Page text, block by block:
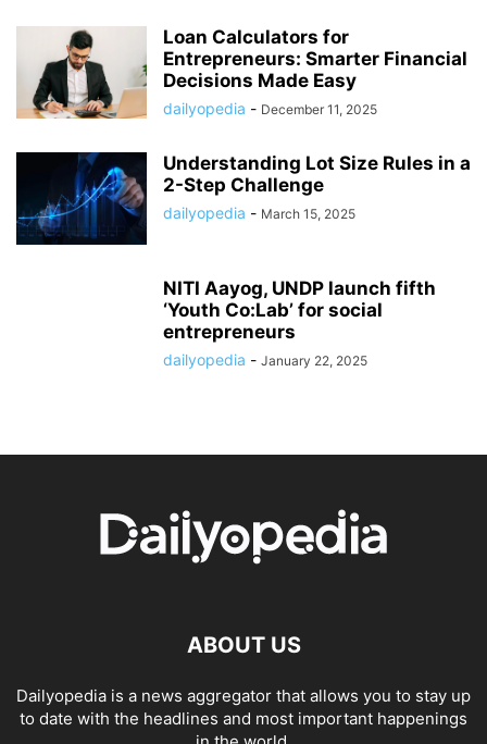
Loan Calculators for
Entrepreneurs: Smarter Financial
Decisions Made Easy
dailyopedia - December 11, 2025
Understanding Lot Size Rules in a
2-Step Challenge
dailyopedia - March 15, 2025
NITI Aayog, UNDP launch fifth
‘Youth Co:Lab’ for social
entrepreneurs
dailyopedia - January 22, 2025
ABOUT US
Dailyopedia is a news aggregator that allows you to stay up
to date with the headlines and most important happenings